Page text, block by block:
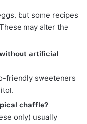
but some recipes
may alter the
artificial
friendly sweeteners
chaffle?
only) usually